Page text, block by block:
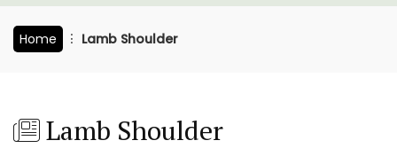
Home Lamb Shoulder
Lamb Shoulder